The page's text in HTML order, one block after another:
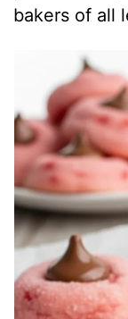
bakers of all